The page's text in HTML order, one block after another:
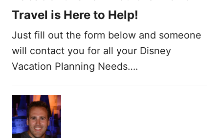
Travel is Here to Help!
Just fill out the form below and someone
will contact you for all your Disney
Vacation Planning Needs….